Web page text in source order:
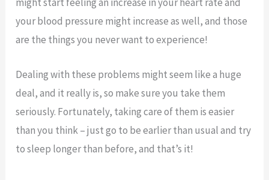
your blood pressure might increase as well, and those
are the things you never want to experience!
Dealing with these problems might seem like a huge
deal, and it really is, so make sure you take them
seriously. Fortunately, taking care of them is easier
than you think – just go to be earlier than usual and try
to sleep longer than before, and that’s it!